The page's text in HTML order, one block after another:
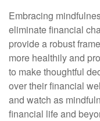
Embracing
eliminate financial
provide a robust
more healthily and
to make thoughtful
over their financial
and watch as
financial life and